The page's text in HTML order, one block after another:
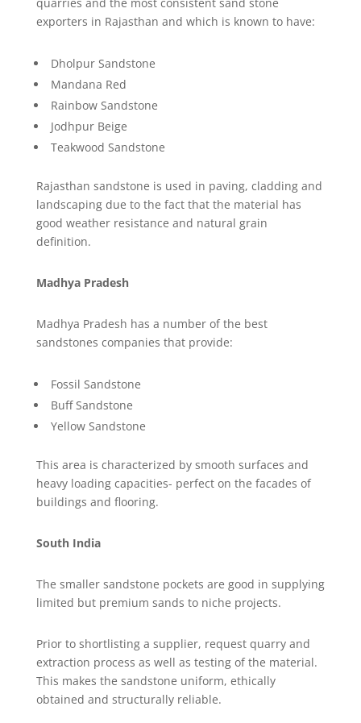
exporters in Rajasthan and which is known to have:
Dholpur Sandstone
Mandana Red
Rainbow Sandstone
Jodhpur Beige
Teakwood Sandstone
Rajasthan sandstone is used in paving, cladding and
landscaping due to the fact that the material has
good weather resistance and natural grain
definition.
Madhya Pradesh
Madhya Pradesh has a number of the best
sandstones companies that provide:
Fossil Sandstone
Buff Sandstone
Yellow Sandstone
This area is characterized by smooth surfaces and
heavy loading capacities- perfect on the facades of
buildings and flooring.
South India
The smaller sandstone pockets are good in supplying
limited but premium sands to niche projects.
Prior to shortlisting a supplier, request quarry and
extraction process as well as testing of the material.
This makes the sandstone uniform, ethically
obtained and structurally reliable.